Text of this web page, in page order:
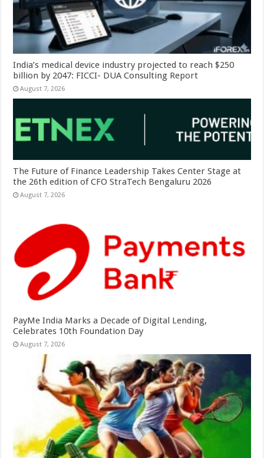
India’s medical device industry projected to reach $250
billion by 2047: FICCI- DUA Consulting Report
August 7, 2026
The Future of Finance Leadership Takes Center Stage at
the 26th edition of CFO StraTech Bengaluru 2026
August 7, 2026
PayMe India Marks a Decade of Digital Lending,
Celebrates 10th Foundation Day
August 7, 2026